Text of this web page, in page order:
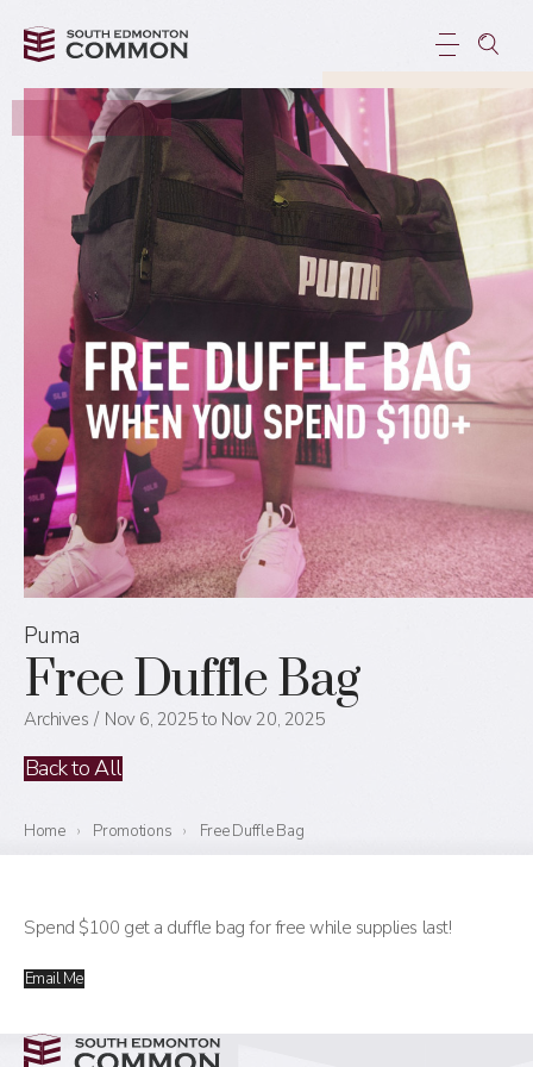
Puma
Free Duffle Bag
Archives Nov 6, 2025 to Nov 20, 2025
Back to All
Home › Promotions › Free Duffle Bag
Spend $100 get a duffle bag for free while supplies last!
Email Me